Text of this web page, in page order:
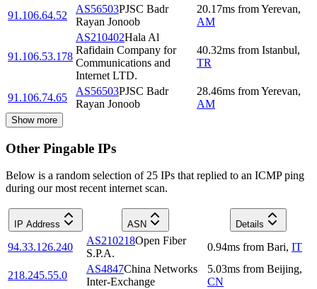
91.106.64.52
AS56503PJSC Badr
Rayan Jonoob
20.17ms fromYerevan,
AM
91.106.53.178
AS210402Hala Al
Rafidain Company for
Communications and
Internet LTD.
40.32ms from Istanbul,
TR
91.106.74.65
AS56503PJSC Badr
Rayan Jonoob
28.46ms fromYerevan,
AM
Show more
Other Pingable IPs
Below is a random selection of 25 IPs that replied to an ICMP ping
during our most recent internet scan.
IP Address ASN Details
94.33.126.240
AS210218Open Fiber
S.P.A.
0.94ms from Bari, IT
218.245.55.0
AS4847China Networks
Inter-Exchange
5.03ms from Beijing,
CN